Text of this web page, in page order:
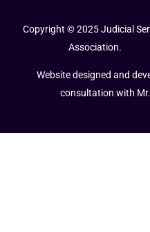
Copyright © 2025 Judicial
Association.
Website designed and
consultation with